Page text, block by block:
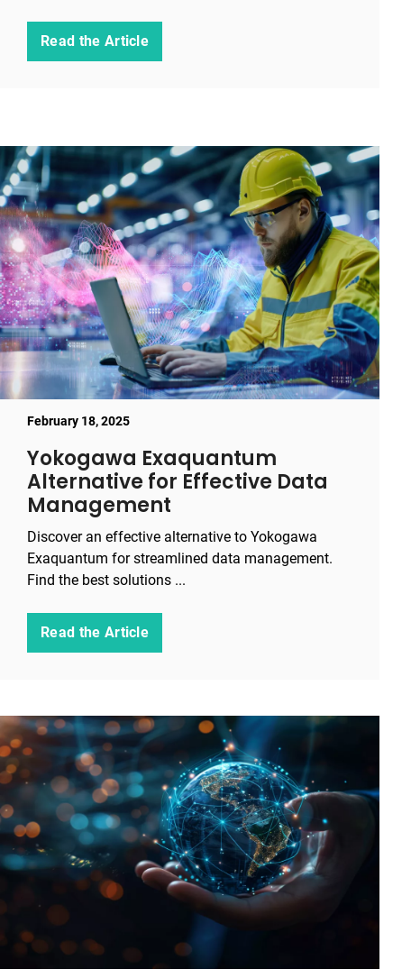
Read the Article
February 18, 2025
Yokogawa Exaquantum
Alternative for Effective Data
Management
Discover an effective alternative to Yokogawa
Exaquantum for streamlined data management.
Find the best solutions ...
Read the Article